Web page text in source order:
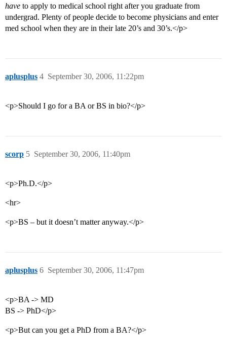
have to apply to medical school right after you graduate from
undergrad. Plenty of people decide to become physicians and enter
med school when they are in their late 20’s and 30’s.</p>
aplusplus September 30, 2006, 11:22pm
4
<p>Should I go for a BA or BS in bio?</p>
scorp September 30, 2006, 11:40pm
5
<p>Ph.D.</p>
<hr>
<p>BS – but it doesn’t matter anyway.</p>
aplusplus September 30, 2006, 11:47pm
6
<p>BA -> MD
BS -> PhD</p>
<p>But can you get a PhD from a BA?</p>